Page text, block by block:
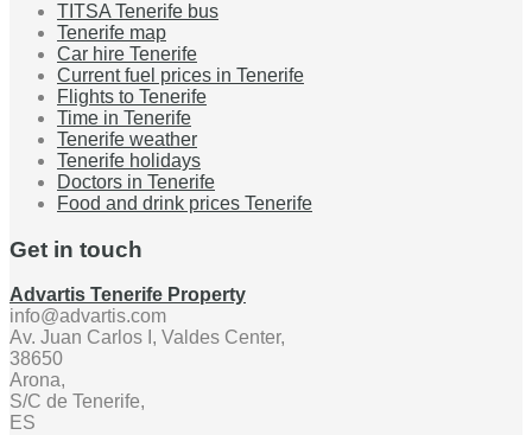
TITSA Tenerife bus
Tenerife map
Car hire Tenerife
Current fuel prices in Tenerife
Flights to Tenerife
Time in Tenerife
Tenerife weather
Tenerife holidays
Doctors in Tenerife
Food and drink prices Tenerife
Get in touch
Advartis Tenerife Property
info@advartis.com
Av. Juan Carlos I, Valdes Center,
38650
Arona,
S/C de Tenerife,
ES